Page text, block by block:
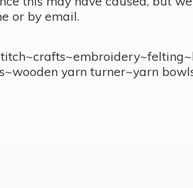
or by email.
yarn turner~yarn